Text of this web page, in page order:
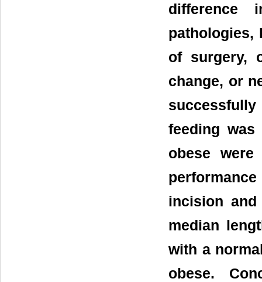
difference
pathologies,
of surgery,
change, or
feeding
obese
incision
median
with a
obese.